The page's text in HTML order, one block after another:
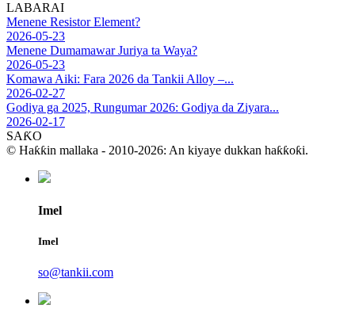
LABARAI
Menene Resistor Element?
2026-05-23
Menene Dumamawar Juriya ta Waya?
2026-05-23
Komawa Aiki: Fara 2026 da Tankii Alloy –...
2026-02-27
Godiya ga 2025, Rungumar 2026: Godiya da Ziyara...
2026-02-17
SAƘO
© Haƙƙin mallaka - 2010-2026: An kiyaye dukkan haƙƙoƙi.
Imel
Imel
so@tankii.com